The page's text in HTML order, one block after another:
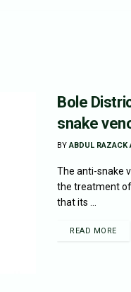
Bole
snake
BY ABDUL RAZACK
The anti-snake
the treatment of
that its ...
READ MORE